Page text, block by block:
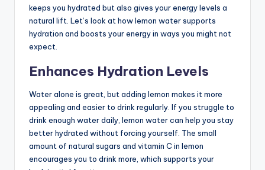
keeps you hydrated but also gives your energy levels a
natural lift. Let’s look at how lemon water supports
hydration and boosts your energy in ways you might not
expect.
Enhances Hydration Levels
Water alone is great, but adding lemon makes it more
appealing and easier to drink regularly. If you struggle to
drink enough water daily, lemon water can help you stay
better hydrated without forcing yourself. The small
amount of natural sugars and vitamin C in lemon
encourages you to drink more, which supports your